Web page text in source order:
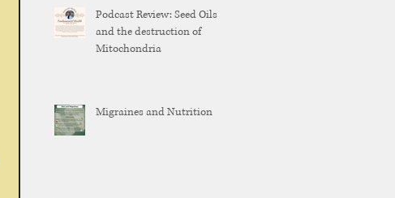
Podcast Review: Seed Oils
and the destruction of
Mitochondria
Migraines and Nutrition